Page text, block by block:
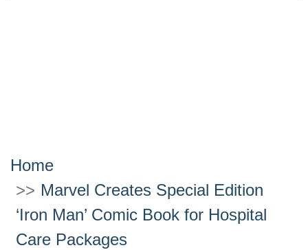
Home
Marvel Creates Special Edition
‘Iron Man’ Comic Book for Hospital
Care Packages